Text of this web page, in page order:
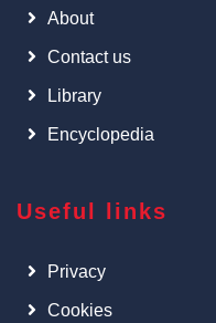
About
Contact us
Library
Encyclopedia
Useful links
Privacy
Cookies